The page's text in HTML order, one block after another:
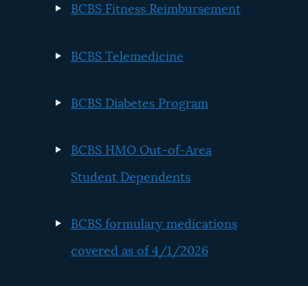
BCBS Fitness Reimbursement
BCBS Telemedicine
BCBS Diabetes Program
BCBS HMO Out-of-Area
Student Dependents
BCBS formulary medications
covered as of 4/1/2026